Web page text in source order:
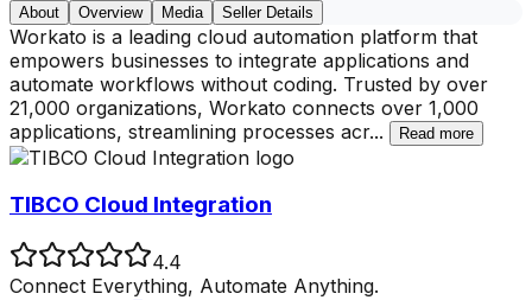
About Overview Media Seller Details
Workato is a leading cloud automation platform that
empowers businesses to integrate applications and
automate workflows without coding. Trusted by over
21,000 organizations, Workato connects over 1,000
applications, streamlining processes acr... Read more
TIBCO Cloud Integration
4.4
Connect Everything, Automate Anything.